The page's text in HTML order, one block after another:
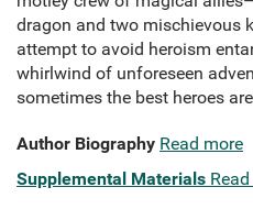
dragon and two mischievous
attempt to avoid heroism
whirlwind of unforeseen
sometimes the best heroes
Author Biography Read more
Supplemental Materials